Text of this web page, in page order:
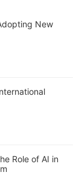
New
Role of AI in